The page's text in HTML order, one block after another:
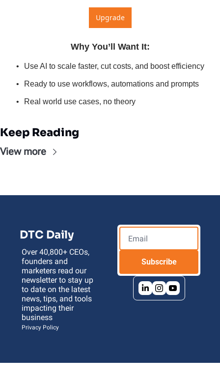
Upgrade
Why You’ll Want It:
Use AI to scale faster, cut costs, and boost efficiency
Ready to use workflows, automations and prompts
Real world use cases, no theory
Keep Reading
View more
DTC Daily
Over 40,800+ CEOs,
founders and
marketers read our
newsletter to stay up
to date on the latest
news, tips, and tools
impacting their
business
Privacy Policy
Subscribe